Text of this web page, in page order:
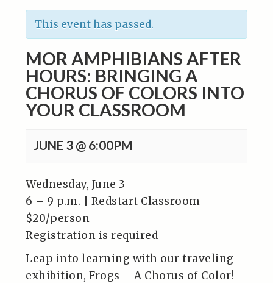
This event has passed.
MOR AMPHIBIANS AFTER
HOURS: BRINGING A
CHORUS OF COLORS INTO
YOUR CLASSROOM
JUNE 3 @ 6:00PM
Wednesday, June 3
6 – 9 p.m. | Redstart Classroom
$20/person
Registration is required
Leap into learning with our traveling
exhibition, Frogs – A Chorus of Color!